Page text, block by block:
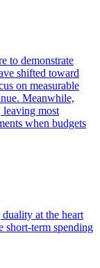
to demonstrate
shifted toward
on measurable
Meanwhile,
leaving most
when budgets
at the heart
short-term spending